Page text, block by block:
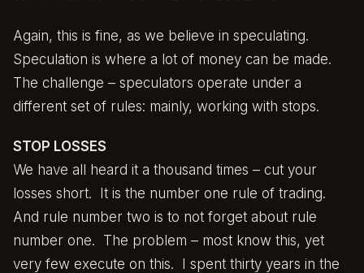
Again, this is fine, as we believe in speculating.
Speculation is where a lot of money can be made.
The challenge – speculators operate under a
different set of rules: mainly, working with stops.
STOP LOSSES
We have all heard it a thousand times – cut your
losses short. It is the number one rule of trading.
And rule number two is to not forget about rule
number one. The problem – most know this, yet
very few execute on this. I spent thirty years in the